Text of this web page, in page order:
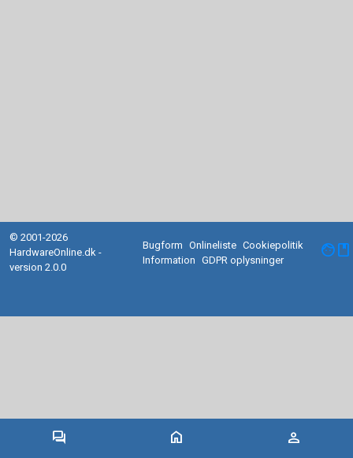
forum home person
© 2001-2026
HardwareOnline.dk -
version 2.0.0
Bugform Onlineliste Cookiepolitik
Information
GDPR oplysninger facebook